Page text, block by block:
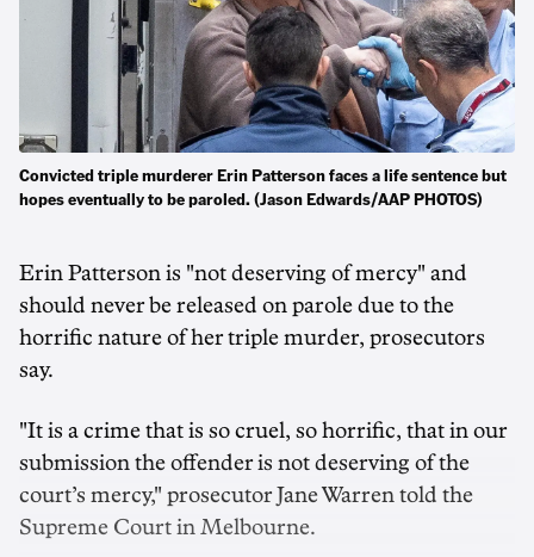
Convicted triple murderer Erin Patterson faces a life sentence but
hopes eventually to be paroled. (Jason Edwards/AAP PHOTOS)
Erin Patterson is "not deserving of mercy" and
should never be released on parole due to the
horrific nature of her triple murder, prosecutors
say.
"It is a crime that is so cruel, so horrific, that in our
submission the offender is not deserving of the
court’s mercy," prosecutor Jane Warren told the
Supreme Court in Melbourne.